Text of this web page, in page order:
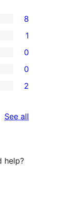
8
1
0
0
2
See all
help?